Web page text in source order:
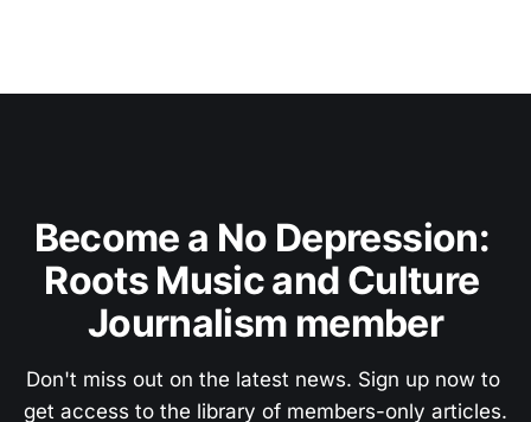
Become a No Depression:
Roots Music and Culture
Journalism member
Don't miss out on the latest news. Sign up now to
get access to the library of members-only articles.